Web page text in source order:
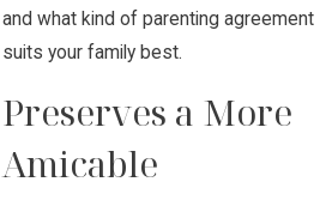
and what kind of parenting agreement
suits your family best.
Preserves a More
Amicable